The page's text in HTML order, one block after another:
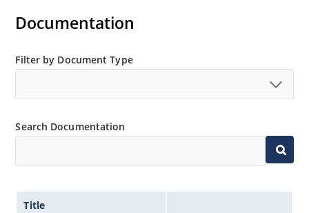
“MicroNote 050”.
Documentation
Filter by Document Type
Search Documentation
Title